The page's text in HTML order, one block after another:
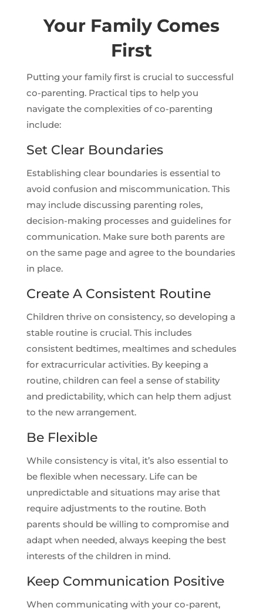
Your Family Comes
First
Putting your family first is crucial to successful
co-parenting. Practical tips to help you
navigate the complexities of co-parenting
include:
Set Clear Boundaries
Establishing clear boundaries is essential to
avoid confusion and miscommunication. This
may include discussing parenting roles,
decision-making processes and guidelines for
communication. Make sure both parents are
on the same page and agree to the boundaries
in place.
Create A Consistent Routine
Children thrive on consistency, so developing a
stable routine is crucial. This includes
consistent bedtimes, mealtimes and schedules
for extracurricular activities. By keeping a
routine, children can feel a sense of stability
and predictability, which can help them adjust
to the new arrangement.
Be Flexible
While consistency is vital, it’s also essential to
be flexible when necessary. Life can be
unpredictable and situations may arise that
require adjustments to the routine. Both
parents should be willing to compromise and
adapt when needed, always keeping the best
interests of the children in mind.
Keep Communication Positive
When communicating with your co-parent,